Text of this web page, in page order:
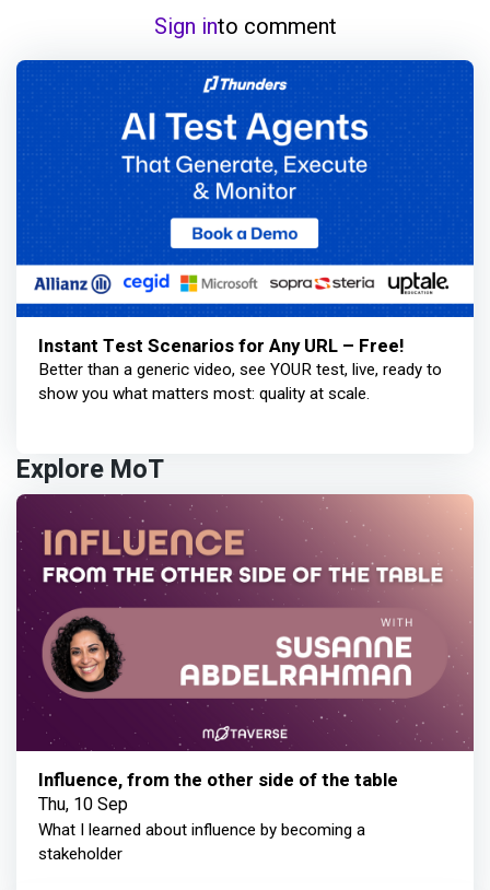
Sign into comment
Instant Test Scenarios for Any URL – Free!
Better than a generic video, see YOUR test, live, ready to
show you what matters most: quality at scale.
Explore MoT
Influence, from the other side of the table
Thu, 10 Sep
What I learned about influence by becoming a
stakeholder